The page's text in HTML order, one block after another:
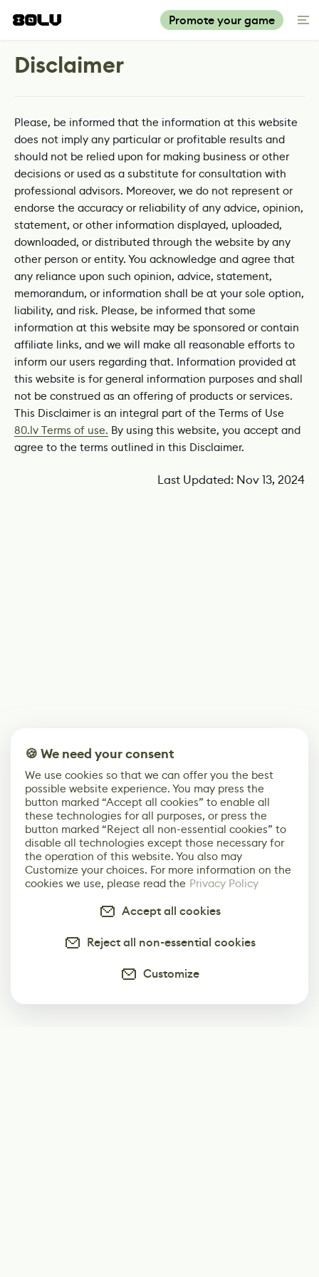
Promote your game
Disclaimer
Please, be informed that the information at this website
does not imply any particular or profitable results and
should not be relied upon for making business or other
decisions or used as a substitute for consultation with
professional advisors. Moreover, we do not represent or
endorse the accuracy or reliability of any advice, opinion,
statement, or other information displayed, uploaded,
downloaded, or distributed through the website by any
other person or entity. You acknowledge and agree that
any reliance upon such opinion, advice, statement,
memorandum, or information shall be at your sole option,
liability, and risk. Please, be informed that some
information at this website may be sponsored or contain
affiliate links, and we will make all reasonable efforts to
inform our users regarding that. Information provided at
this website is for general information purposes and shall
not be construed as an offering of products or services.
This Disclaimer is an integral part of the Terms of Use
80.lv Terms of use. By using this website, you accept and
agree to the terms outlined in this Disclaimer.
Last Updated: Nov 13, 2024
🍪 We need your consent
We use cookies so that we can offer you the best
possible website experience. You may press the
button marked “Accept all cookies” to enable all
these technologies for all purposes, or press the
button marked “Reject all non-essential cookies” to
disable all technologies except those necessary for
the operation of this website. You also may
Customize your choices. For more information on the
cookies we use, please read the Privacy Policy
Accept all cookies
Reject all non-essential cookies
Customize